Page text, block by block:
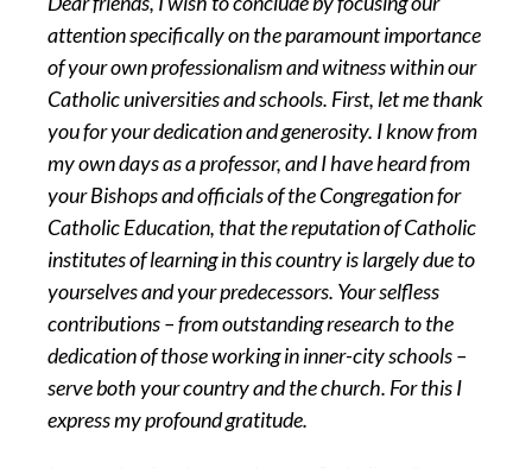
attention specifically on the paramount importance
of your own professionalism and witness within our
Catholic universities and schools. First, let me thank
you for your dedication and generosity. I know from
my own days as a professor, and I have heard from
your Bishops and officials of the Congregation for
Catholic Education, that the reputation of Catholic
institutes of learning in this country is largely due to
yourselves and your predecessors. Your selfless
contributions – from outstanding research to the
dedication of those working in inner-city schools –
serve both your country and the church. For this I
express my profound gratitude.